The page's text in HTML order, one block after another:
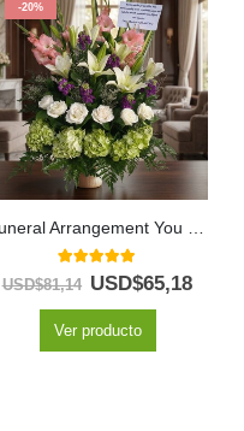
-20%
Funeral Arrangement You Left
5.00 out of 5
USD$81,14 USD$65,18
Ver producto